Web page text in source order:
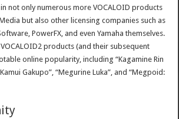
not only numerous more VOCALOID products
but also other licensing companies such as
PowerFX, and even Yamaha themselves.
products (and their subsequent
online popularity, including “Kagamine Rin
Gakupo”, “Megurine Luka”, and “Megpoid: